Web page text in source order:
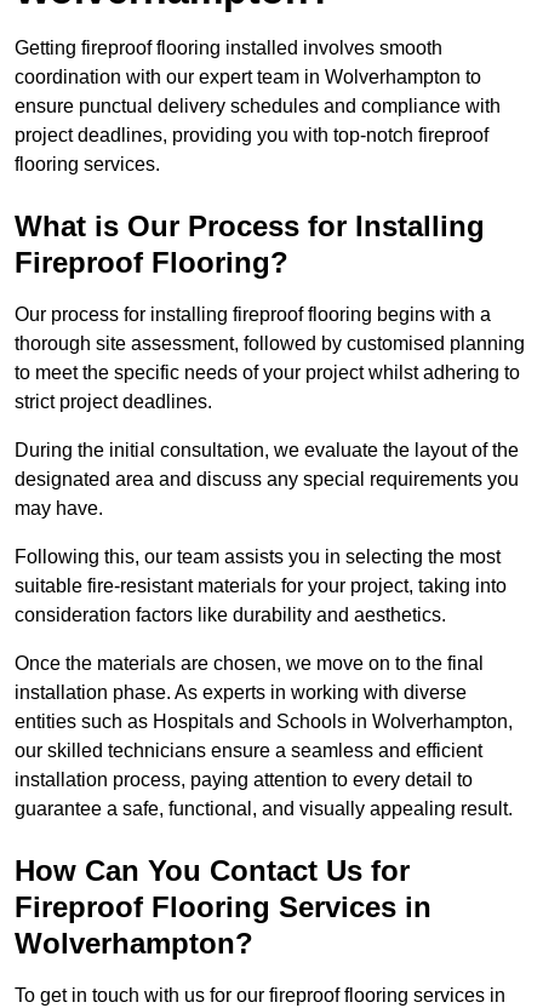
Getting fireproof flooring installed involves smooth
coordination with our expert team in Wolverhampton to
ensure punctual delivery schedules and compliance with
project deadlines, providing you with top-notch fireproof
flooring services.
What is Our Process for Installing
Fireproof Flooring?
Our process for installing fireproof flooring begins with a
thorough site assessment, followed by customised planning
to meet the specific needs of your project whilst adhering to
strict project deadlines.
During the initial consultation, we evaluate the layout of the
designated area and discuss any special requirements you
may have.
Following this, our team assists you in selecting the most
suitable fire-resistant materials for your project, taking into
consideration factors like durability and aesthetics.
Once the materials are chosen, we move on to the final
installation phase. As experts in working with diverse
entities such as Hospitals and Schools in Wolverhampton,
our skilled technicians ensure a seamless and efficient
installation process, paying attention to every detail to
guarantee a safe, functional, and visually appealing result.
How Can You Contact Us for
Fireproof Flooring Services in
Wolverhampton?
To get in touch with us for our fireproof flooring services in